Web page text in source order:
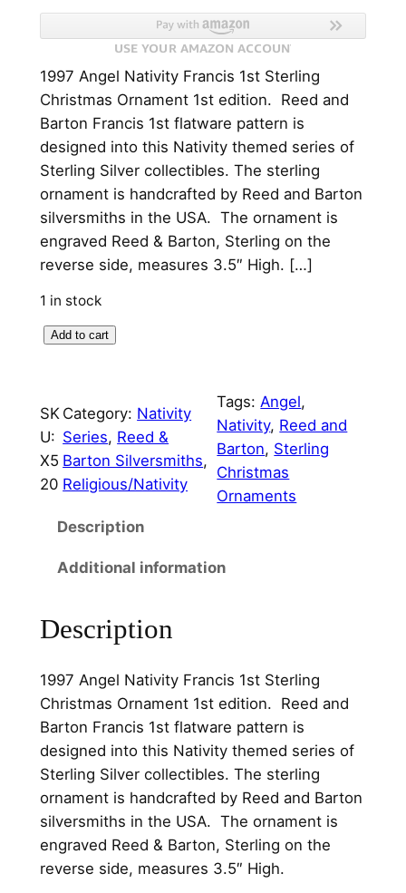
1997 Angel Nativity Francis 1st Sterling
Christmas Ornament 1st edition. Reed and
Barton Francis 1st flatware pattern is
designed into this Nativity themed series of
Sterling Silver collectibles. The sterling
ornament is handcrafted by Reed and Barton
silversmiths in the USA. The ornament is
engraved Reed & Barton, Sterling on the
reverse side, measures 3.5″ High. […]
1 in stock
7
A
n
g
i
v
t
y
F
r
a
n
c
i
s
Add to cart
SK
U:
X5
20
Category: Nativity
Series, Reed &
Barton Silversmiths
Religious/Nativity
Tags: Angel
Nativity, Reed and
Barton, Sterling
Christmas
Ornaments
Description
Additional information
Description
1997 Angel Nativity Francis 1st Sterling
Christmas Ornament 1st edition. Reed and
Barton Francis 1st flatware pattern is
designed into this Nativity themed series of
Sterling Silver collectibles. The sterling
ornament is handcrafted by Reed and Barton
silversmiths in the USA. The ornament is
engraved Reed & Barton, Sterling on the
reverse side, measures 3.5″ High.